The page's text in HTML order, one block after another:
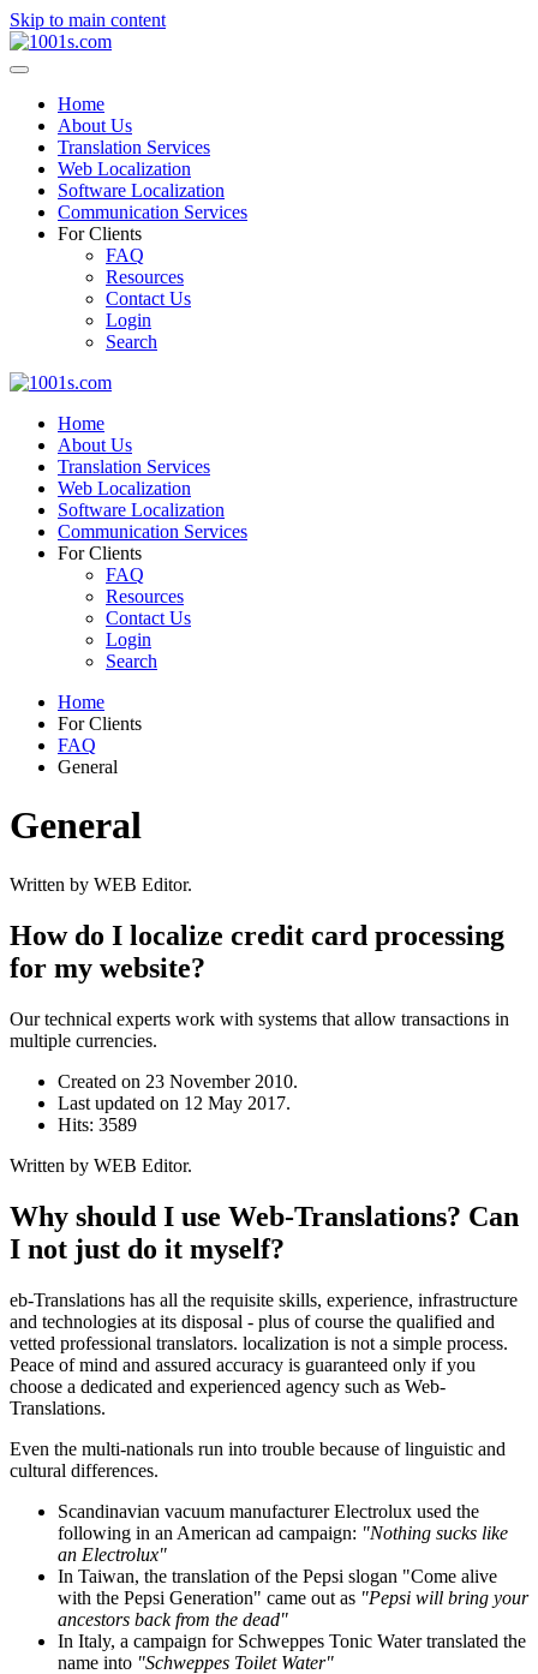
Skip to main content
Home
About Us
Translation Services
Web Localization
Software Localization
Communication Services
For Clients
FAQ
Resources
Contact Us
Login
Search
Home
About Us
Translation Services
Web Localization
Software Localization
Communication Services
For Clients
FAQ
Resources
Contact Us
Login
Search
Home
For Clients
FAQ
General
General
Written by WEB Editor.
How do I localize credit card processing
for my website?
Our technical experts work with systems that allow transactions in
multiple currencies.
Created on 23 November 2010.
Last updated on 12 May 2017.
Hits: 3589
Written by WEB Editor.
Why should I use Web-Translations? Can
I not just do it myself?
eb-Translations has all the requisite skills, experience, infrastructure
and technologies at its disposal - plus of course the qualified and
vetted professional translators. localization is not a simple process.
Peace of mind and assured accuracy is guaranteed only if you
choose a dedicated and experienced agency such as Web-
Translations.
Even the multi-nationals run into trouble because of linguistic and
cultural differences.
Scandinavian vacuum manufacturer Electrolux used the
following in an American ad campaign: "Nothing sucks like
an Electrolux"
In Taiwan, the translation of the Pepsi slogan "Come alive
with the Pepsi Generation" came out as "Pepsi will bring your
ancestors back from the dead"
In Italy, a campaign for Schweppes Tonic Water translated the
name into "Schweppes Toilet Water"